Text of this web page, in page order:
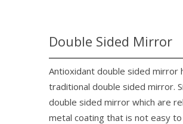
Double Sided Mirror
Antioxidant double sided mirror
traditional double sided mirror.
double sided mirror which are
metal coating that is not easy